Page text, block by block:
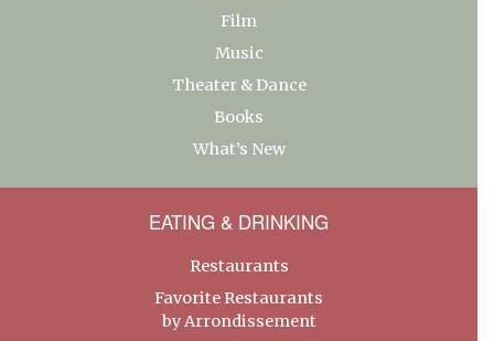
Film
Music
Theater & Dance
Books
What’s New
EATING & DRINKING
Restaurants
Favorite Restaurants
by Arrondissement